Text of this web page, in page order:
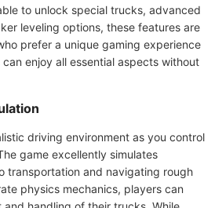
to unlock special trucks, advanced
leveling options, these features are
prefer a unique gaming experience
enjoy all essential aspects without
driving environment as you control
game excellently simulates
transportation and navigating rough
physics mechanics, players can